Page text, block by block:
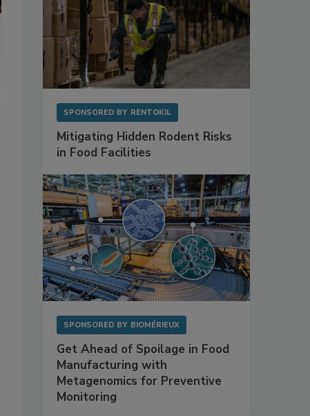
SPONSORED BY RENTOKIL
Mitigating Hidden Rodent Risks
in Food Facilities
SPONSORED BY BIOMÉRIEUX
Get Ahead of Spoilage in Food
Manufacturing with
Metagenomics for Preventive
Monitoring